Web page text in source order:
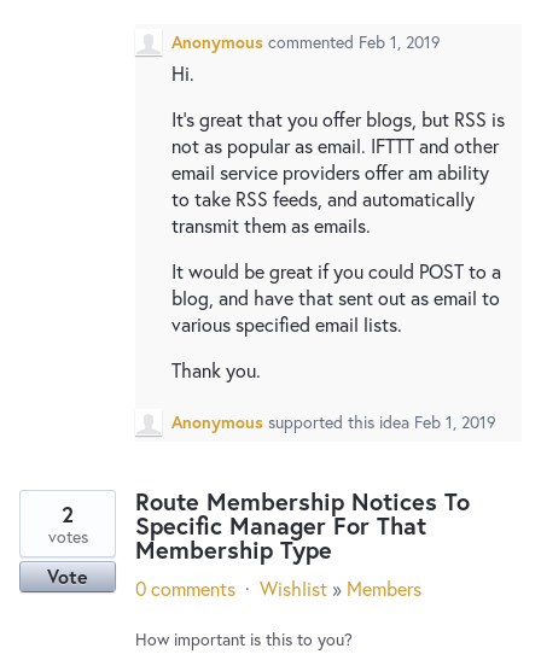
Anonymous commented Feb 1, 2019
Hi.
It's great that you offer blogs, but RSS is
not as popular as email. IFTTT and other
email service providers offer am ability
to take RSS feeds, and automatically
transmit them as emails.
It would be great if you could POST to a
blog, and have that sent out as email to
various specified email lists.
Thank you.
Anonymous supported this idea Feb 1, 2019
Route Membership Notices To
Specific Manager For That
Membership Type
2
votes
Vote 0 comments · Wishlist » Members
How important is this to you?